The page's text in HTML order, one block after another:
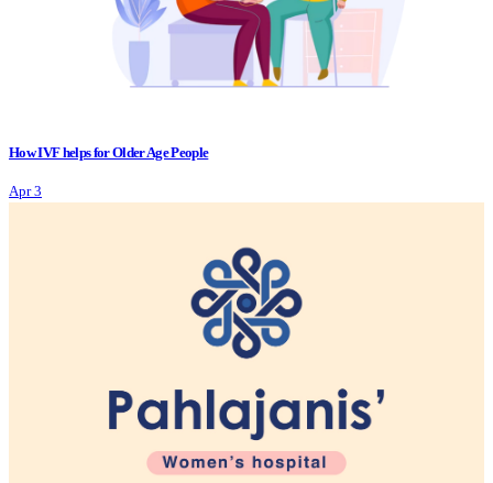
How IVF helps for Older Age People
Apr 3